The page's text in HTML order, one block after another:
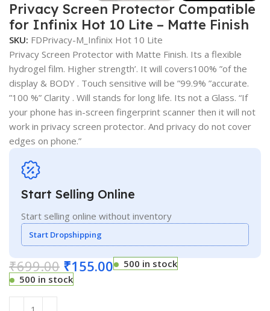
Privacy Screen Protector Compatible
for Infinix Hot 10 Lite – Matte Finish
SKU: FDPrivacy-M_Infinix Hot 10 Lite
Privacy Screen Protector with Matte Finish. Its a flexible
hydrogel film. Higher strength’. It will covers100% ”of the
display & BODY . Touch sensitive will be ”99.9% ”accurate.
”100 %” Clarity . Will stands for long life. Its not a Glass. “If
your phone has in-screen fingerprint scanner then it will not
work in privacy screen protector. And privacy do not cover
edges on phone.”
Start Selling Online
Start selling online without inventory
Start Dropshipping
₹699.00 ₹155.00
500 in stock
500 in stock